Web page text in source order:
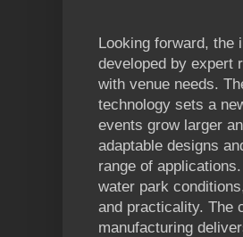
Looking forward, the
developed by expert
with venue needs.
technology sets a
events grow larger
adaptable designs
range of
water park
and practicality. The
manufacturing